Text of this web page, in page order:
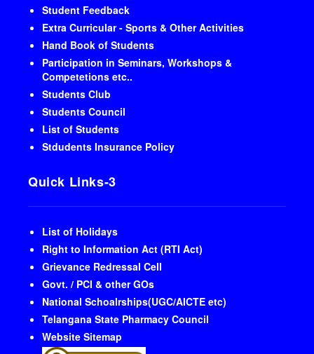
Student Feedback
Extra Curricular - Sports & Other Activities
Hand Book of Students
Participation in Seminars, Workshops &
Competetions etc..
Students Club
Students Council
List of Students
Stdudents Insurance Policy
Quick Links-3
List of Holidays
Right to Information Act (RTI Act)
Grievance Redressal Cell
Govt. / PCI & other GOs
National Schoalrships(UGC/AICTE etc)
Telangana State Pharmacy Council
Website Sitemap